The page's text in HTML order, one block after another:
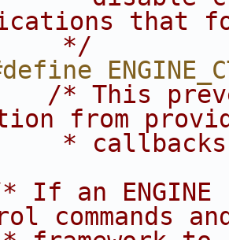
that
*/
/* This
from
*
If an
commands